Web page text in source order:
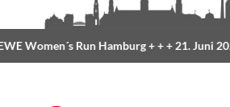
Women´s Run Hamburg+ + +21. Juni